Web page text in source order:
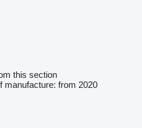
this section
manufacture: from 2020